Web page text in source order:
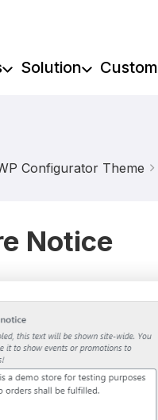
Solution
Configurator Theme
Notice